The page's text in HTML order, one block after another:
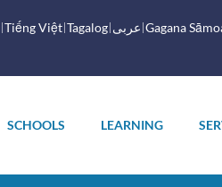
Tiếng Việt Tagalog عربى Gagana
SCHOOLS LEARNING